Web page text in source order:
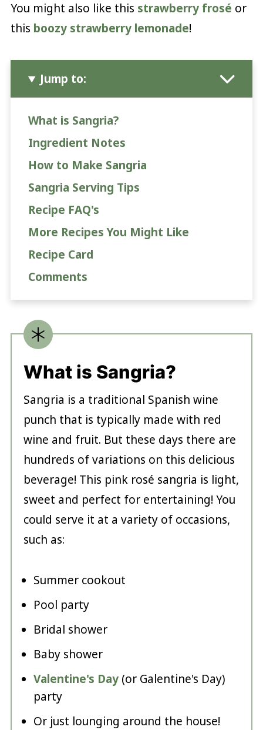
You might also like this strawberry frosé or
this boozy strawberry lemonade!
Jump to:
What is Sangria?
Ingredient Notes
How to Make Sangria
Sangria Serving Tips
Recipe FAQ's
More Recipes You Might Like
Recipe Card
Comments
What is Sangria?
Sangria is a traditional Spanish wine
punch that is typically made with red
wine and fruit. But these days there are
hundreds of variations on this delicious
beverage! This pink rosé sangria is light,
sweet and perfect for entertaining! You
could serve it at a variety of occasions,
such as:
Summer cookout
Pool party
Bridal shower
Baby shower
Valentine's Day(or Galentine's Day)
party
Or just lounging around the house!